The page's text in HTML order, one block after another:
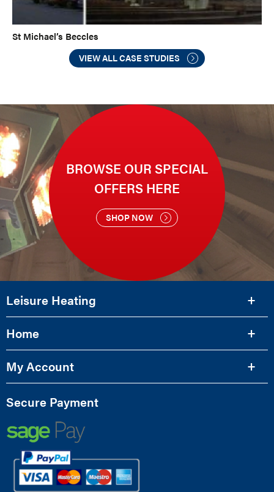
St Michael’s Beccles
VIEW ALL CASE STUDIES
BROWSE OUR SPECIAL
OFFERS HERE
SHOP NOW
Leisure Heating
Home
My Account
Secure Payment